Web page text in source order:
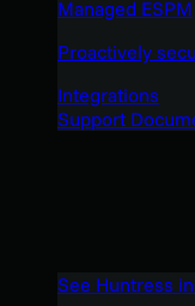
Managed ESPM
Proactively
Integrations
Support
See Huntress